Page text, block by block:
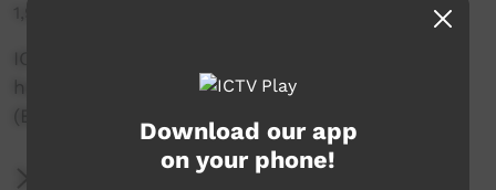
ICTV Community News Segs - More people in
hospital because of new COVID variants -
(English) 5 August 2022
More Information
Download our app
on your phone!